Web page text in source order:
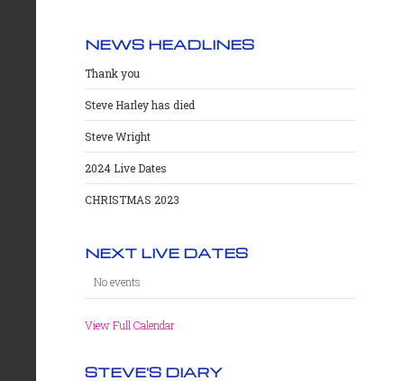
NEWS HEADLINES
Thank you
Steve Harley has died
Steve Wright
2024 Live Dates
CHRISTMAS 2023
NEXT LIVE DATES
No events
View Full Calendar
STEVE'S DIARY